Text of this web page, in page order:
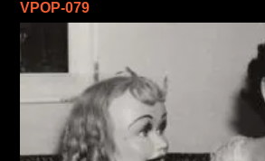
VPOP-079